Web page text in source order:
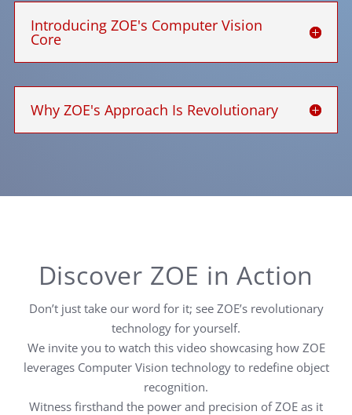
Introducing ZOE's Computer Vision
Core
Why ZOE's Approach Is Revolutionary
Discover ZOE in Action
Don’t just take our word for it; see ZOE’s revolutionary
technology for yourself.
We invite you to watch this video showcasing how ZOE
leverages Computer Vision technology to redefine object
recognition.
Witness firsthand the power and precision of ZOE as it